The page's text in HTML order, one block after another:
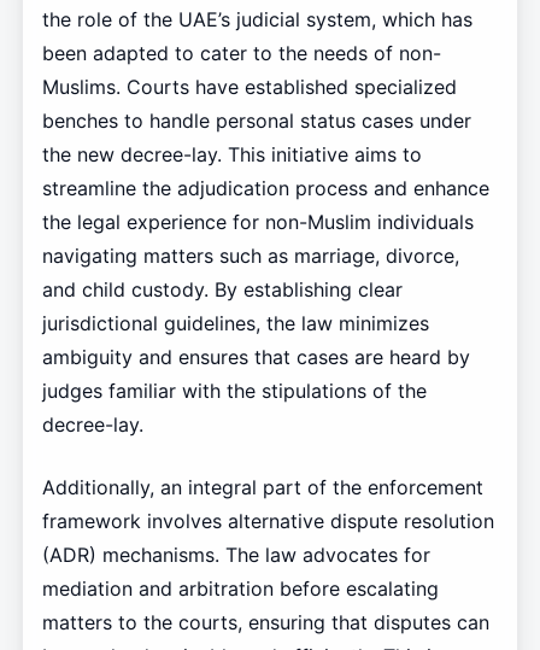
the role of the UAE’s judicial system, which has
been adapted to cater to the needs of non-
Muslims. Courts have established specialized
benches to handle personal status cases under
the new decree-lay. This initiative aims to
streamline the adjudication process and enhance
the legal experience for non-Muslim individuals
navigating matters such as marriage, divorce,
and child custody. By establishing clear
jurisdictional guidelines, the law minimizes
ambiguity and ensures that cases are heard by
judges familiar with the stipulations of the
decree-lay.
Additionally, an integral part of the enforcement
framework involves alternative dispute resolution
(ADR) mechanisms. The law advocates for
mediation and arbitration before escalating
matters to the courts, ensuring that disputes can